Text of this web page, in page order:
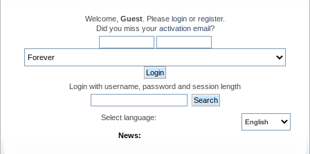
Welcome, Guest . Please login or register.
Did you miss your activation email?
Login with username, password and session length
Select language:
News: